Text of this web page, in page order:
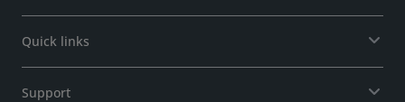
Quick links
Support